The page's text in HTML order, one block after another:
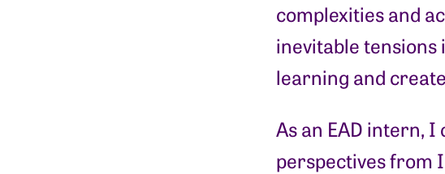
complexities and
inevitable tensions
learning and
As an EAD intern,
perspectives from